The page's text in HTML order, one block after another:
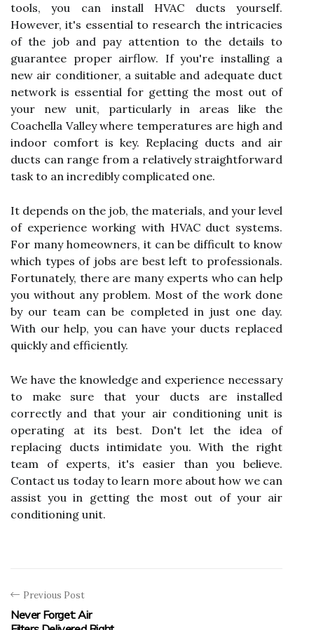
tools, you can install HVAC ducts yourself.
However, it's essential to research the intricacies
of the job and pay attention to the details to
guarantee proper airflow. If you're installing a
new air conditioner, a suitable and adequate duct
network is essential for getting the most out of
your new unit, particularly in areas like the
Coachella Valley where temperatures are high and
indoor comfort is key. Replacing ducts and air
ducts can range from a relatively straightforward
task to an incredibly complicated one.
It depends on the job, the materials, and your level
of experience working with HVAC duct systems.
For many homeowners, it can be difficult to know
which types of jobs are best left to professionals.
Fortunately, there are many experts who can help
you without any problem. Most of the work done
by our team can be completed in just one day.
With our help, you can have your ducts replaced
quickly and efficiently.
We have the knowledge and experience necessary
to make sure that your ducts are installed
correctly and that your air conditioning unit is
operating at its best. Don't let the idea of
replacing ducts intimidate you. With the right
team of experts, it's easier than you believe.
Contact us today to learn more about how we can
assist you in getting the most out of your air
conditioning unit.
Previous Post
Never Forget: Air